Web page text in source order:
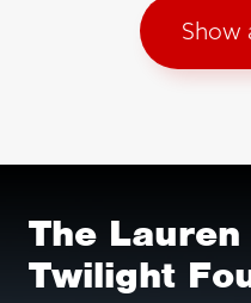
Show
The
Twilight